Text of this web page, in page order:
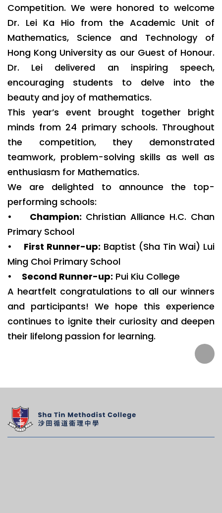
Competition. We were honored to welcome
Dr. Lei Ka Hio from the Academic Unit of
Mathematics, Science and Technology of
Hong Kong University as our Guest of Honour.
Dr. Lei delivered an inspiring speech,
encouraging students to delve into the
beauty and joy of mathematics.
This year’s event brought together bright
minds from 24 primary schools. Throughout
the competition, they demonstrated
teamwork, problem-solving skills as well as
enthusiasm for Mathematics.
We are delighted to announce the top-
performing schools:
• Champion: Christian Alliance H.C. Chan
Primary School
• First Runner-up: Baptist (Sha Tin Wai) Lui
Ming Choi Primary School
• Second Runner-up: Pui Kiu College
A heartfelt congratulations to all our winners
and participants! We hope this experience
continues to ignite their curiosity and deepen
their lifelong passion for learning.